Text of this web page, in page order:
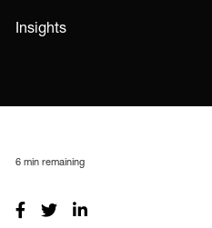
Insights
6 min remaining